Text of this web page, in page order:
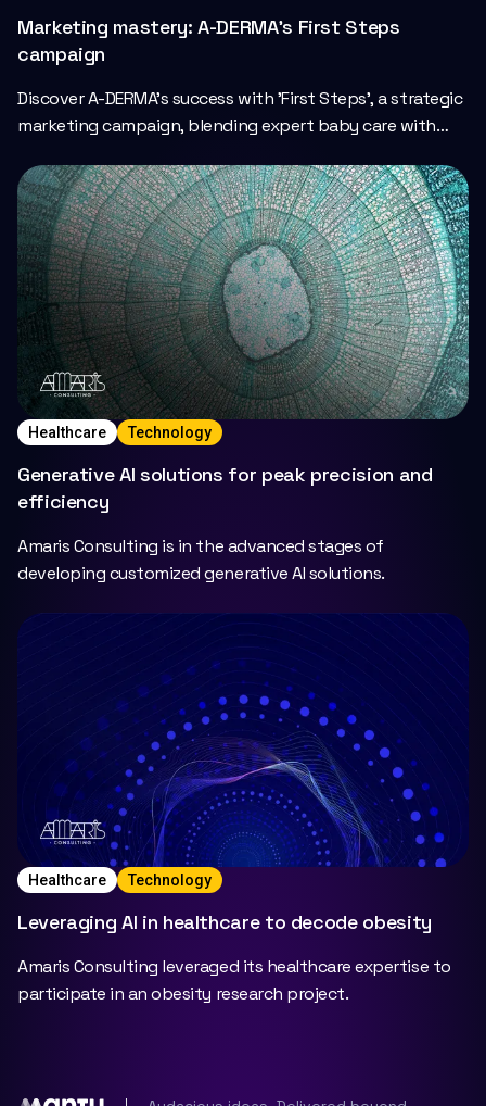
Marketing mastery: A-DERMA’s First Steps
campaign
Discover A-DERMA's success with 'First Steps', a strategic
marketing campaign, blending expert baby care with
Healthcare Technology
Generative AI solutions for peak precision and
efficiency
Amaris Consulting is in the advanced stages of
developing customized generative AI solutions.
Healthcare Technology
Leveraging AI in healthcare to decode obesity
Amaris Consulting leveraged its healthcare expertise to
participate in an obesity research project.